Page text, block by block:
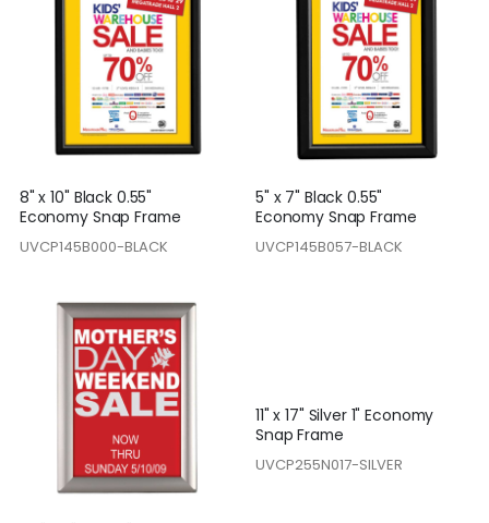
8" x 10" Black 0.55"
Economy Snap Frame
UVCP145B000-BLACK
5" x 7" Black 0.55"
Economy Snap Frame
UVCP145B057-BLACK
11" x 17" Silver 1" Economy
Snap Frame
UVCP255N017-SILVER